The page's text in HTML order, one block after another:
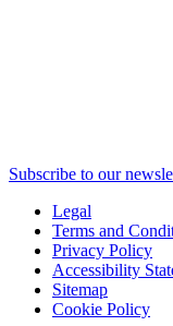
Subscribe to our
Legal
Terms and
Privacy Policy
Accessibility
Sitemap
Cookie Policy